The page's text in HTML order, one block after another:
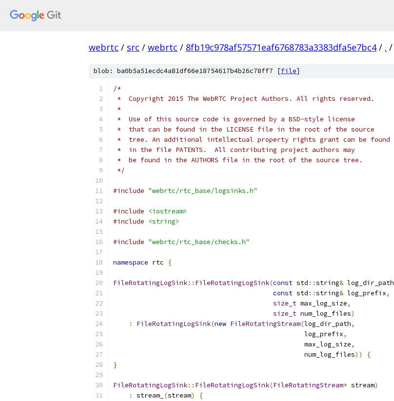
webrtc / src / webrtc / 8fb19c978af57571eaf6768783a3383dfa5e7bc4 / . /
blob: ba0b5a51ecdc4a81df66e18754617b4b26c78ff7 [file]
/*
*  Copyright 2015 The WebRTC Project Authors. All rights reserved.
*
*  Use of this source code is governed by a BSD-style license
*  that can be found in the LICENSE file in the root of the source
*  tree. An additional intellectual property rights grant can be found
*  in the file PATENTS.  All contributing project authors may
*  be found in the AUTHORS file in the root of the source tree.
*/
#include "webrtc/rtc_base/logsinks.h"
#include
<iostream>
#include
<string>
#include "webrtc/rtc_base/checks.h"
namespace rtc {
FileRotatingLogSink:: FileRotatingLogSink(const std ::string& log_dir_path
const std ::string& log_prefix,
size_t max_log_size,
size_t num_log_files)
:
FileRotatingLogSink(new FileRotatingStream(log_dir_path,
                                                 log_prefix
,
                                                 max_log_size
,
                                                 num_log_files
))
{
}
FileRotatingLogSink:: FileRotatingLogSink(FileRotatingStream* stream)
:
stream_ (stream)
{